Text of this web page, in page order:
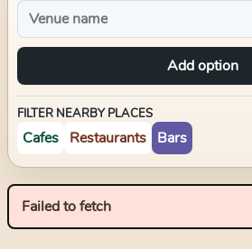
Add option
FILTER NEARBY PLACES
Cafes Restaurants Bars
Failed to fetch